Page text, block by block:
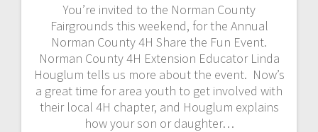
You’re invited to the Norman County
Fairgrounds this weekend, for the Annual
Norman County 4H Share the Fun Event.
Norman County 4H Extension Educator Linda
Houglum tells us more about the event. Now’s
a great time for area youth to get involved with
their local 4H chapter, and Houglum explains
how your son or daughter…